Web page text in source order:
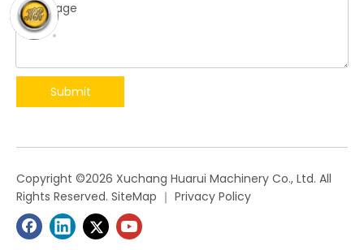
Submit
​Copyright ©2026 Xuchang Huarui Machinery Co., Ltd. All
Rights Reserved. SiteMap ｜ Privacy Policy